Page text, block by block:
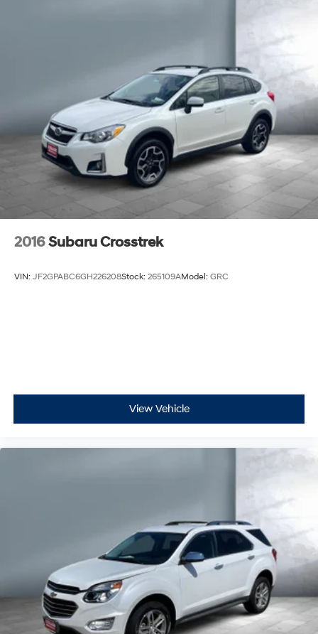
2016Subaru Crosstrek
VIN: JF2GPABC6GH226208Stock: 265109AModel: GRC
View Vehicle